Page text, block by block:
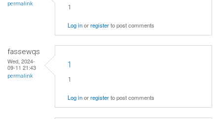
permalink 1
Log inorregisterto post comments
fassewqs
Wed, 2024-
09-11 21:43
permalink
1
1
Log inorregisterto post comments